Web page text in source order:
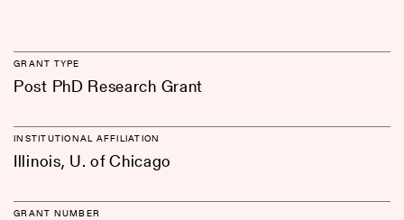
GRANT TYPE
Post PhD Research Grant
INSTITUTIONAL AFFILIATION
Illinois, U. of Chicago
GRANT NUMBER